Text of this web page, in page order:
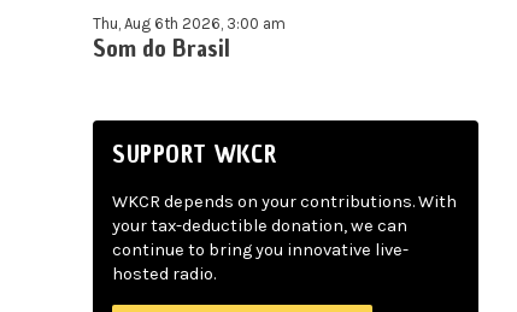
Thu, Aug 6th 2026, 3:00 am
Som do Brasil
SUPPORT WKCR
WKCR depends on your contributions. With
your tax-deductible donation, we can
continue to bring you innovative live-
hosted radio.